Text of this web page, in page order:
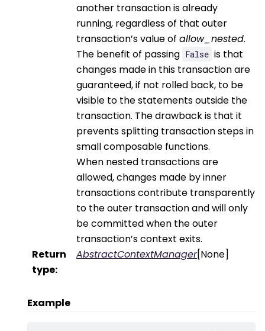
another transaction is already
running, regardless of that outer
transaction’s value of allow_nested.
The benefit of passing False is that
changes made in this transaction are
guaranteed, if not rolled back, to be
visible to the statements outside the
transaction. The drawback is that it
prevents splitting transaction steps in
small composable functions.
When nested transactions are
allowed, changes made by inner
transactions contribute transparently
to the outer transaction and will only
be committed when the outer
transaction’s context exits.
Return
type:
AbstractContextManager[None]
Example